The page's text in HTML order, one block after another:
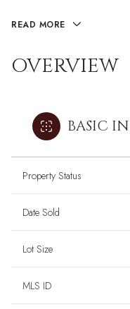
READ MORE
OVERVIEW
BASIC
Property Status
Date Sold
Lot Size
MLS ID